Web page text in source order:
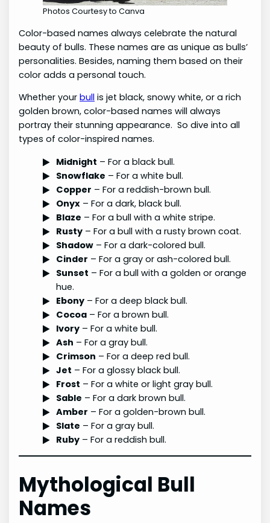
Photos Courtesy to Canva
Color-based names always celebrate the natural
beauty of bulls. These names are as unique as bulls’
personalities. Besides, naming them based on their
color adds a personal touch.
Whether yourbull is jet black, snowy white, or a rich
golden brown, color-based names will always
portray their stunning appearance. So dive into all
types of color-inspired names.
Midnight – For a black bull.
Snowflake – For a white bull.
Copper – For a reddish-brown bull.
Onyx– For a dark, black bull.
Blaze – For a bull with a white stripe.
Rusty– For a bull with a rusty brown coat.
Shadow– For a dark-colored bull.
Cinder – For a gray or ash-colored bull.
Sunset – For a bull with a golden or orange
hue.
Ebony– For a deep black bull.
Cocoa– For a brown bull.
Ivory– For a white bull.
Ash – For a gray bull.
Crimson – For a deep red bull.
Jet – For a glossy black bull.
Frost – For a white or light gray bull.
Sable – For a dark brown bull.
Amber – For a golden-brown bull.
Slate – For a gray bull.
Ruby– For a reddish bull.
Mythological Bull
Names